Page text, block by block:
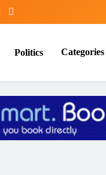
Politics Categories